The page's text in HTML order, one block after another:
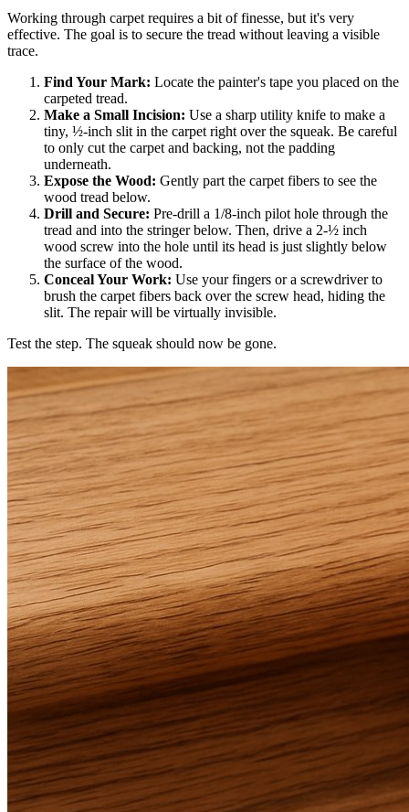
Working through carpet requires a bit of finesse, but it's very
effective. The goal is to secure the tread without leaving a visible
trace.
Find Your Mark: Locate the painter's tape you placed on the
carpeted tread.
Make a Small Incision: Use a sharp utility knife to make a
tiny, ½-inch slit in the carpet right over the squeak. Be careful
to only cut the carpet and backing, not the padding
underneath.
Expose the Wood: Gently part the carpet fibers to see the
wood tread below.
Drill and Secure: Pre-drill a 1/8-inch pilot hole through the
tread and into the stringer below. Then, drive a 2-½ inch
wood screw into the hole until its head is just slightly below
the surface of the wood.
Conceal Your Work: Use your fingers or a screwdriver to
brush the carpet fibers back over the screw head, hiding the
slit. The repair will be virtually invisible.
Test the step. The squeak should now be gone.